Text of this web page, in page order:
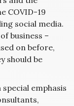
COVID-19
social media.
business –
on before,
should be
emphasis